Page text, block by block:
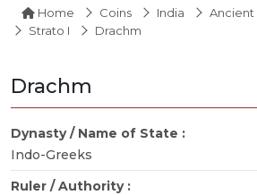
Home Coins India Ancient
Strato I
Drachm
Drachm
Dynasty / Name of State :
Indo-Greeks
Ruler / Authority :